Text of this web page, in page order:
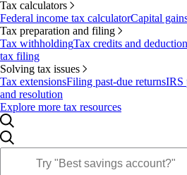
Tax calculators
Federal income tax calculatorCapital
Tax preparation and filing
Tax withholdingTax credits and
tax filing
Solving tax issues
Tax extensionsFiling past-due returnsIRS
and resolution
Explore more tax resources